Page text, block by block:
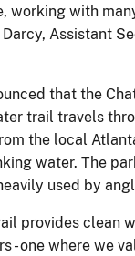
working with
Assistant
that the
trail travels
the local
water. The
used by
provides clean
- one where we